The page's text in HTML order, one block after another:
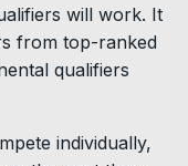
will work. It
from top-ranked
qualifiers
individually,